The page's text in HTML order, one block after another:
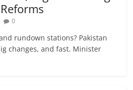
0
rundown stations? Pakistan
changes, and fast. Minister